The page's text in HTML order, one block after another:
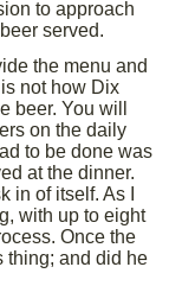
to approach
served.
the menu and
not how Dix
beer. You will
on the daily
to be done was
at the dinner.
in of itself. As I
with up to eight
Once the
thing; and did he